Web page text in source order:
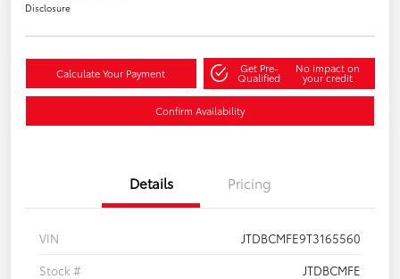
Disclosure
Calculate Your Payment Get Pre-
Qualified
No impact on
your credit
Confirm Availability
Details Pricing
VIN
JTDBCMFE9T3165560
Stock #
JTDBCMFE